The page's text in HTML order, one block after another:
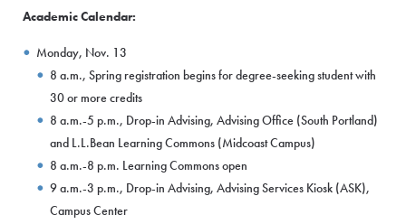
Academic Calendar:
Monday, Nov. 13
8 a.m., Spring registration begins for degree-seeking student with
30 or more credits
8 a.m.-5 p.m., Drop-in Advising, Advising Office (South Portland)
and L.L.Bean Learning Commons (Midcoast Campus)
8 a.m.-8 p.m. Learning Commons open
9 a.m.-3 p.m., Drop-in Advising, Advising Services Kiosk (ASK),
Campus Center